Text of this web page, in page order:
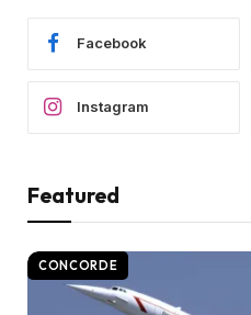
Facebook
Instagram
Featured
CONCORDE